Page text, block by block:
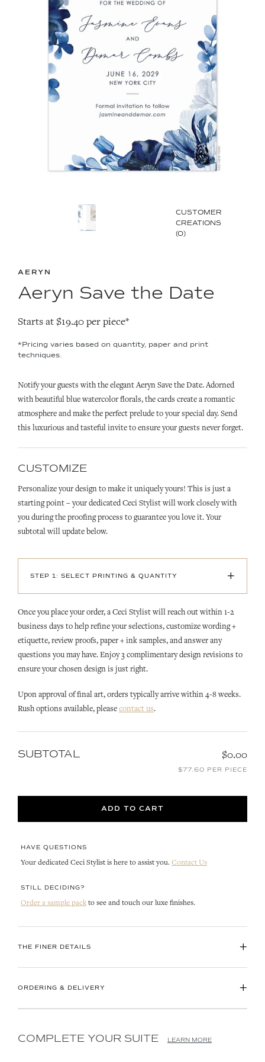
CUSTOMER
CREATIONS
(0)
AERYN
Aeryn Save the Date
Starts at $19.40 per piece*
*Pricing varies based on quantity, paper and print
techniques.
Notify your guests with the elegant Aeryn Save the Date. Adorned
with beautiful blue watercolor florals, the cards create a romantic
atmosphere and make the perfect prelude to your special day. Send
this luxurious and tasteful invite to ensure your guests never forget.
CUSTOMIZE
Personalize your design to make it uniquely yours! This is just a
starting point – your dedicated Ceci Stylist will work closely with
you during the proofing process to guarantee you love it. Your
subtotal will update below.
STEP 1: SELECT PRINTING & QUANTITY +
Once you place your order, a Ceci Stylist will reach out within 1-2
business days to help refine your selections, customize wording +
etiquette, review proofs, paper + ink samples, and answer any
questions you may have. Enjoy 3 complimentary design revisions to
ensure your chosen design is just right.
Upon approval of final art, orders typically arrive within 4-8 weeks.
Rush options available, please contact us.
SUBTOTAL $0.00
$77.60 PER PIECE
ADD TO CART
HAVE QUESTIONS
Your dedicated Ceci Stylist is here to assist you. Contact Us
STILL DECIDING?
Order a sample pack to see and touch our luxe finishes.
THE FINER DETAILS +
ORDERING & DELIVERY +
COMPLETE YOUR SUITE LEARN MORE